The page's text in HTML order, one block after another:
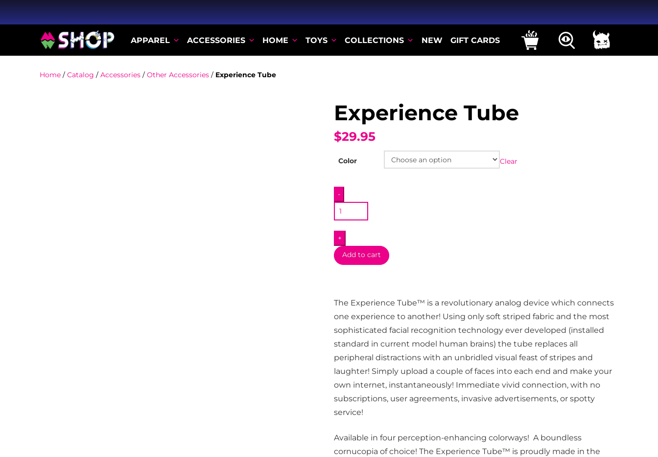
APPAREL ACCESSORIES HOME TOYS COLLECTIONS NEW GIFT CARDS
Home/ Catalog / Accessories/ Other Accessories/ Experience Tube
Experience Tube
$29.95
Color Clear
Experience
Tube
quantity
-
+
Add to cart
The Experience Tube™ is a revolutionary analog device which connects
one experience to another! Using only soft striped fabric and the most
sophisticated facial recognition technology ever developed (installed
standard in current model human brains) the tube replaces all
peripheral distractions with an unbridled visual feast of stripes and
laughter! Simply upload a couple of faces into each end and make your
own internet, instantaneously! Immediate vivid connection, with no
subscriptions, user agreements, invasive advertisements, or spotty
service!
Available in four perception-enhancing colorways! A boundless
cornucopia of choice! The Experience Tube™ is proudly made in the